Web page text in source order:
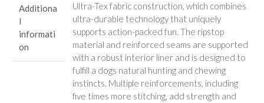
Additiona
l
informati
on
Ultra-Tex fabric construction, which combines
ultra-durable technology that uniquely
supports action-packed fun. The ripstop
material and reinforced seams are supported
with a robust interior liner and is designed to
fulfill a dogs natural hunting and chewing
instincts. Multiple reinforcements, including
five times more stitching, add strength and